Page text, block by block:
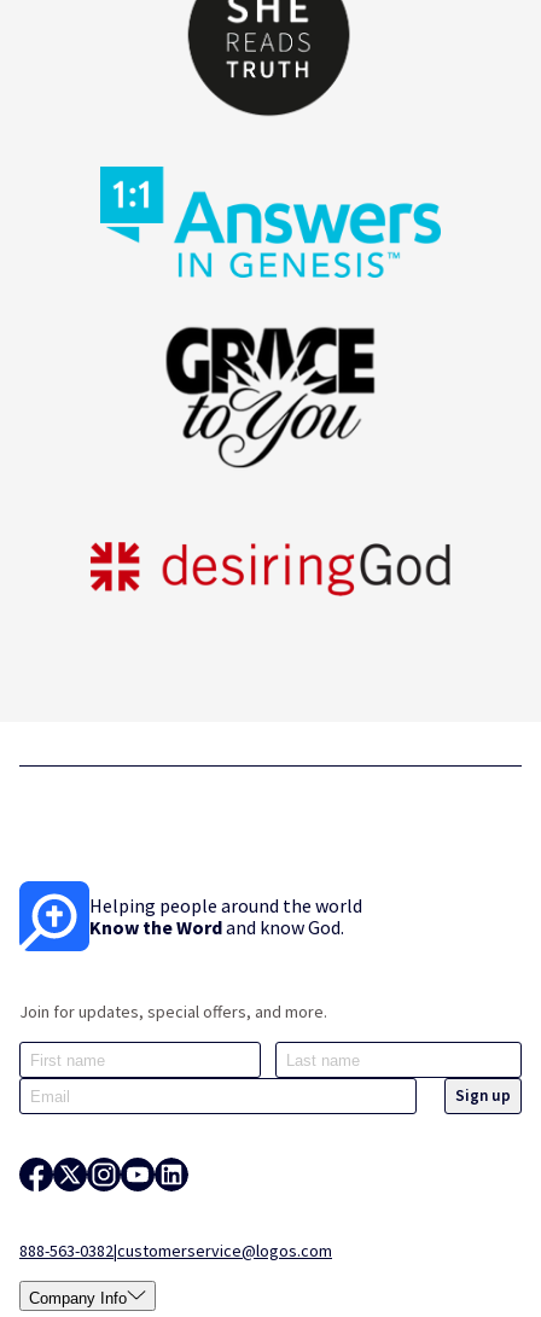
Helping people around the world
Know the Wordand know God.
Join for updates, special offers, and more.
888-563-0382|customerservice@logos.com
Company Info